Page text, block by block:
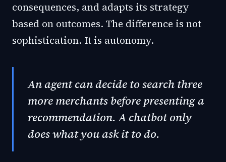
consequences, and adapts its strategy
based on outcomes. The difference is not
sophistication. It is autonomy.
An agent can decide to search three
more merchants before presenting a
recommendation. A chatbot only
does what you ask it to do.